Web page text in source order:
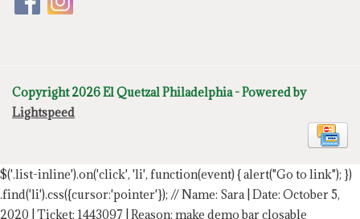
Copyright 2026 El Quetzal Philadelphia - Powered by
Lightspeed
$('.list-inline').on('click', 'li', function(event) { alert("Go to link"); })
.find('li').css({cursor:'pointer'}); // Name: Sara | Date: October 5,
2020 | Ticket: 1443097 | Reason: make demo bar closable